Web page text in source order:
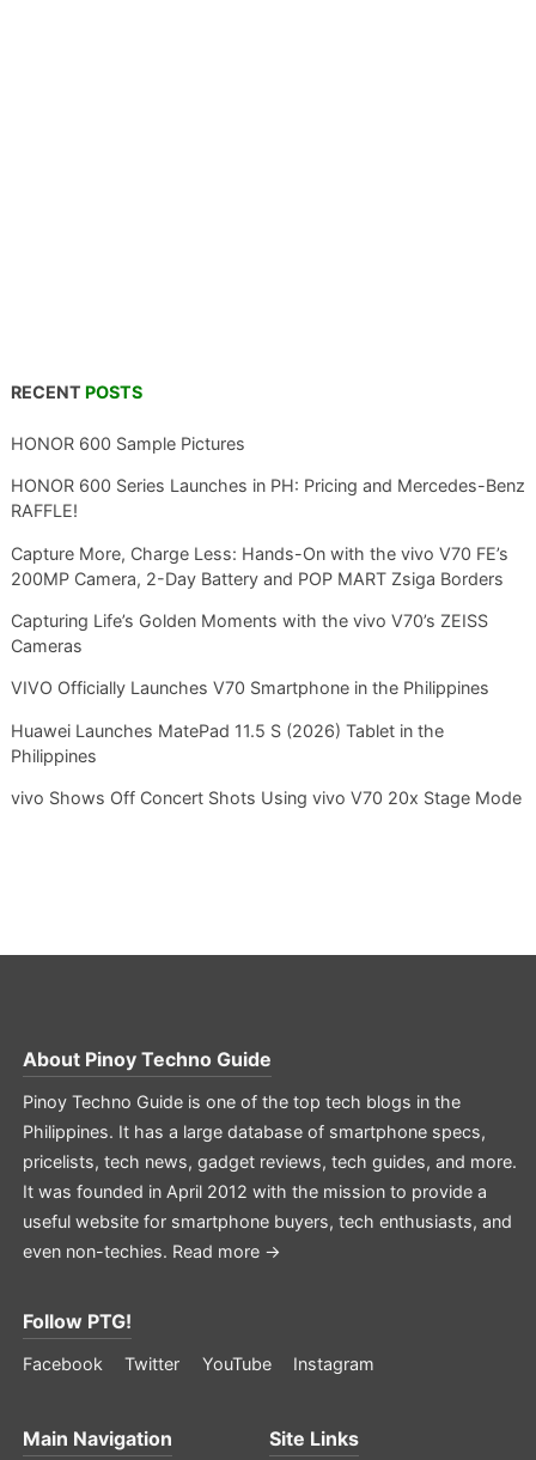
RECENT POSTS
HONOR 600 Sample Pictures
HONOR 600 Series Launches in PH: Pricing and Mercedes-Benz
RAFFLE!
Capture More, Charge Less: Hands-On with the vivo V70 FE’s
200MP Camera, 2-Day Battery and POP MART Zsiga Borders
Capturing Life’s Golden Moments with the vivo V70’s ZEISS
Cameras
VIVO Officially Launches V70 Smartphone in the Philippines
Huawei Launches MatePad 11.5 S (2026) Tablet in the
Philippines
vivo Shows Off Concert Shots Using vivo V70 20x Stage Mode
About Pinoy Techno Guide
Pinoy Techno Guide is one of the top tech blogs in the
Philippines. It has a large database of smartphone specs,
pricelists, tech news, gadget reviews, tech guides, and more.
It was founded in April 2012 with the mission to provide a
useful website for smartphone buyers, tech enthusiasts, and
even non-techies. Read more →
Follow PTG!
Facebook Twitter YouTube Instagram
Main Navigation Site Links